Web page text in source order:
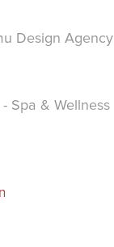
Design Agency
Spa & Wellness